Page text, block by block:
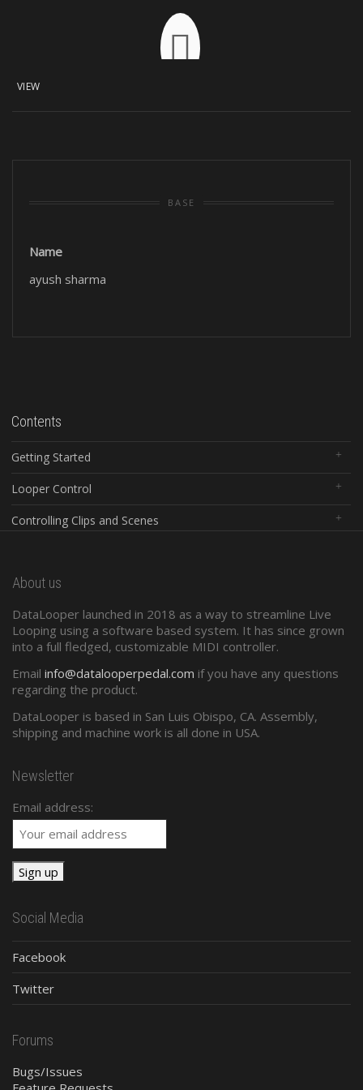
VIEW
BASE
Name
ayush sharma
Contents
Getting Started
Looper Control
Controlling Clips and Scenes
Configuration Software
Standard Midi
Presets and Program Changes
About us
DataLooper launched in 2018 as a way to streamline Live
Looping using a software based system. It has since grown
into a full fledged, customizable MIDI controller.
Email info@datalooperpedal.com if you have any questions
regarding the product.
DataLooper is based in San Luis Obispo, CA. Assembly,
shipping and machine work is all done in USA.
Newsletter
Email address:
Social Media
Facebook
Twitter
Forums
Bugs/Issues